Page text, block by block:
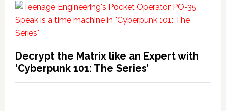
Decrypt the Matrix like an Expert with
‘Cyberpunk 101: The Series’